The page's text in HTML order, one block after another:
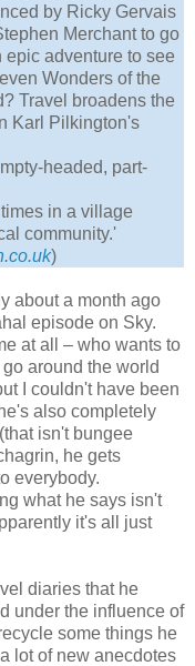
by Ricky Gervais
Merchant to go
epic adventure to see
Wonders of the
Travel broadens the
Karl Pilkington's
headed, part-
in a village
community.'
)
about a month ago
episode on Sky.
at all – who wants to
around the world
I couldn't have been
also completely
isn't bungee
he gets
everybody.
what he says isn't
it's all just
diaries that he
under the influence of
some things he
lot of new anecdotes